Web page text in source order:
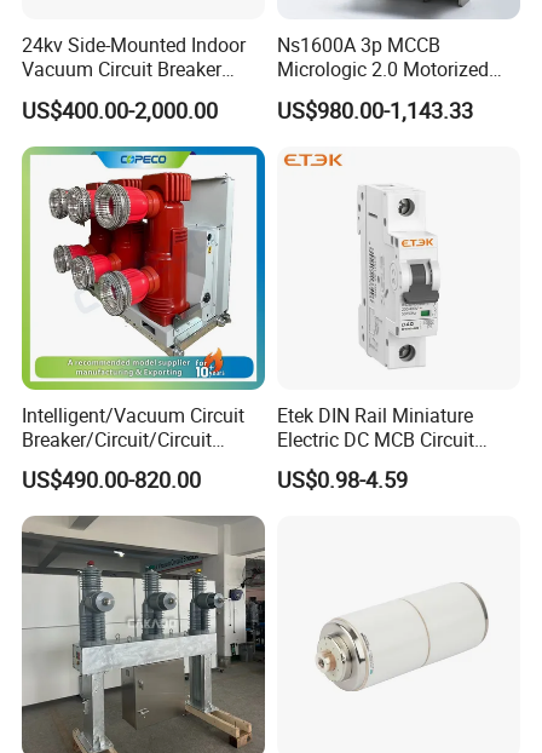
24kv Side-Mounted Indoor
Vacuum Circuit Breaker
630A 50Hz 20ka AC
US$400.00-2,000.00
Ns1600A 3p MCCB
Micrologic 2.0 Motorized
Electrically Operated
Molded Case Circuit Breaker
US$980.00-1,143.33
Intelligent/Vacuum Circuit
Breaker/Circuit/Circuit
Breaker
ELCB/Miniature/Electric
Circuit /Electrical/Three
Position/Sf6 Circuit Breaker
US$490.00-820.00
Etek DIN Rail Miniature
Electric DC MCB Circuit
Electrical Breaker Etm1-63
US$0.98-4.59